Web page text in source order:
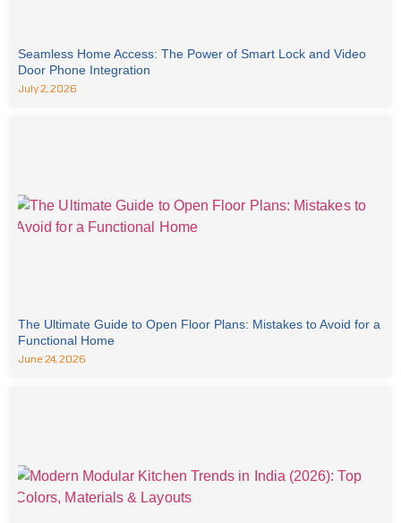
Seamless Home Access: The Power of Smart Lock and Video
Door Phone Integration
July 2, 2026
The Ultimate Guide to Open Floor Plans: Mistakes to Avoid for a
Functional Home
June 24, 2026